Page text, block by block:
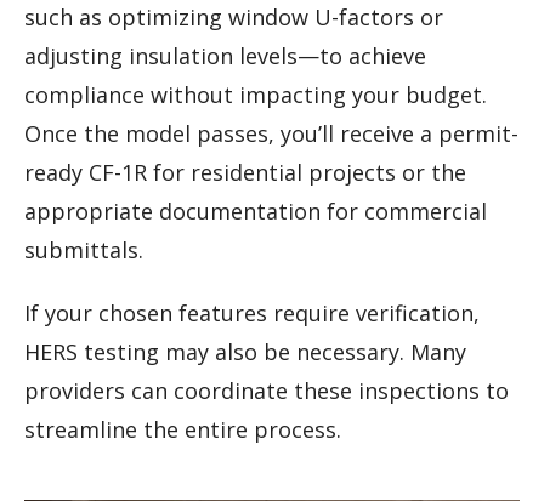
such as optimizing window U-factors or
adjusting insulation levels—to achieve
compliance without impacting your budget.
Once the model passes, you’ll receive a permit-
ready CF-1R for residential projects or the
appropriate documentation for commercial
submittals.
If your chosen features require verification,
HERS testing may also be necessary. Many
providers can coordinate these inspections to
streamline the entire process.